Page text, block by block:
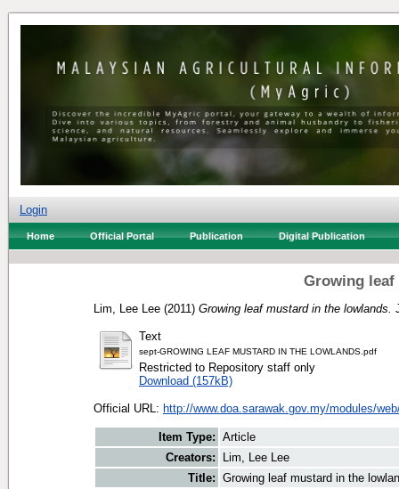
Login
Home Official Portal Publication Digital Publication
Growing
Lim, Lee Lee (2011) Growing leaf mustard in the lowlands.
Text
sept-GROWING LEAF MUSTARD IN THE LOWLANDS.pdf
Restricted to Repository staff only
Download (157kB)
Official URL: http://www.doa.sarawak.gov.my/modules/
Item Type: Article
Creators:
Lim, Lee Lee
Title: Growing leaf mustard in the